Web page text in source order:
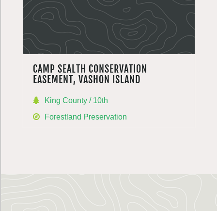
CAMP SEALTH CONSERVATION
EASEMENT, VASHON ISLAND
King County / 10th
Forestland Preservation